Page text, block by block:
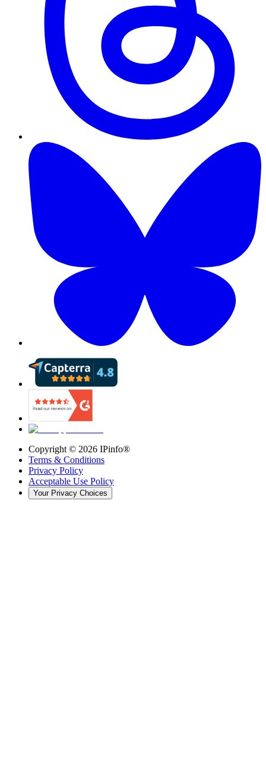
Copyright © 2026 IPinfo®
Terms & Conditions
Privacy Policy
Acceptable Use Policy
Your Privacy Choices